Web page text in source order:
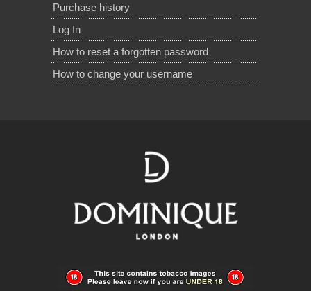
Purchase history
Log In
How to reset a forgotten password
How to change your username